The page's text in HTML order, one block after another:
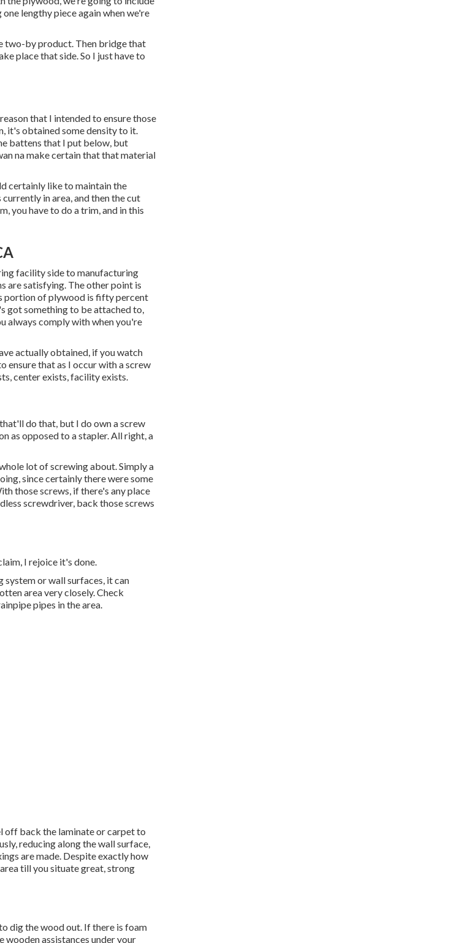
lengthy piece again when we're
two-by product. Then bridge that
place that side. So I just have to
that I intended to ensure those
it's obtained some density to it.
battens that I put below, but
na make certain that that material
certainly like to maintain the
in area, and then the cut
you have to do a trim, and in this
facility side to manufacturing
are satisfying. The other point is
portion of plywood is fifty percent
got something to be attached to,
always comply with when you're
actually obtained, if you watch
ensure that as I occur with a screw
center exists, facility exists.
do that, but I do own a screw
as opposed to a stapler. All right, a
lot of screwing about. Simply a
since certainly there were some
those screws, if there's any place
screwdriver, back those screws
I rejoice it's done.
systemor wall surfaces, it can
area very closely. Check
pipes in the area.
off back the laminate or carpet to
reducing along the wall surface,
are made. Despite exactly how
till you situate great, strong
dig the wood out. If there is foam
assistances under your